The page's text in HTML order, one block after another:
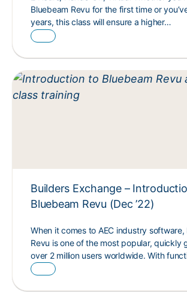
Bluebeam Revu for the first time or
years, this class will ensure a higher…
Builders Exchange –
Bluebeam Revu (Dec ’22)
When it comes to AEC industry software,
Revu is one of the most popular, quickly
over 2 million users worldwide. With